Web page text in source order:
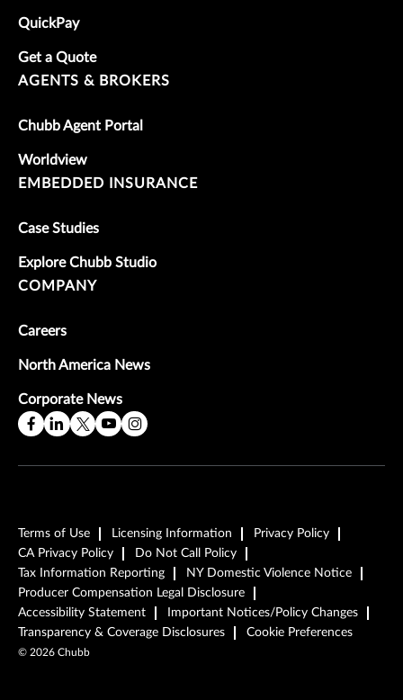
QuickPay
Get a Quote
AGENTS & BROKERS
Chubb Agent Portal
Worldview
EMBEDDED INSURANCE
Case Studies
Explore Chubb Studio
COMPANY
Careers
North America News
Corporate News
Terms of Use Licensing Information
Privacy Policy
CA Privacy Policy
Do Not Call Policy
Tax Information Reporting
NY Domestic Violence Notice
Producer Compensation Legal Disclosure
Accessibility Statement
Important Notices/Policy Changes
Transparency & Coverage Disclosures
Cookie Preferences
© 2026 Chubb